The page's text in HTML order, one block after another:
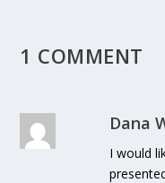
1 COMMENT
Dana
I would